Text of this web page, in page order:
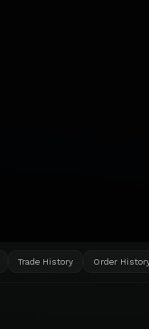
Trade History Order